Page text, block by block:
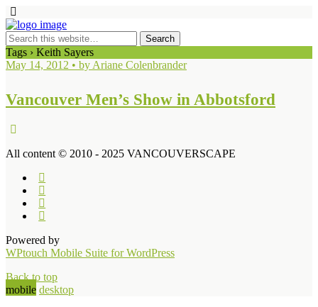
Tags › Keith Sayers
May 14, 2012 • by Ariane Colenbrander
Vancouver Men’s Show in Abbotsford
All content © 2010 - 2025 VANCOUVERSCAPE
Powered by
WPtouch Mobile Suite for WordPress
Back to top
mobile desktop